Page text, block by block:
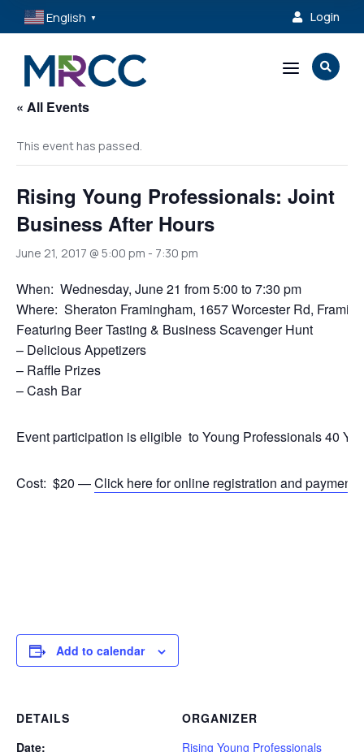
English ▼  Login
a 
« All Events
This event has passed.
Rising Young Professionals: Joint
Business After Hours
June 21, 2017 @ 5:00 pm - 7:30 pm
When: Wednesday, June 21 from 5:00 to 7:30 pm
Where: Sheraton Framingham, 1657 Worcester Rd,
Featuring Beer Tasting & Business Scavenger Hunt
– Delicious Appetizers
– Raffle Prizes
– Cash Bar
Event participation is eligible to Young Professionals 40
Cost: $20 —Click here for online registration and payment
Add to calendar
DETAILS
Date:
ORGANIZER
Rising Young Professionals